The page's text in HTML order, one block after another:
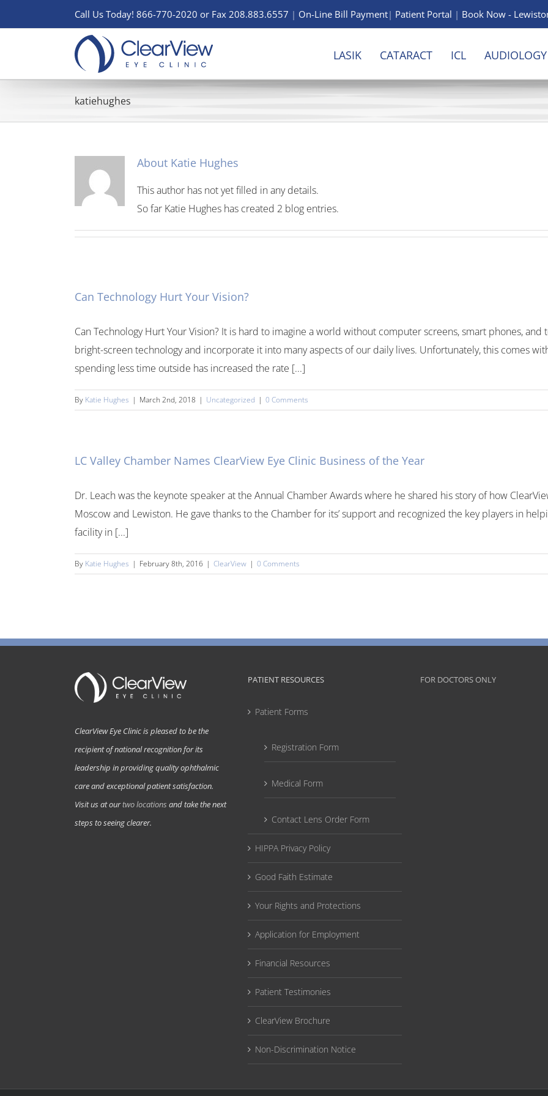
to
Call Us Today! 866-770-2020 or Fax 208.883.6557 | On-Line Bill Payment| Patient Portal | Book Now -
LASIK CATARACT ICL AUDIOLOGY
katiehughes
About Katie Hughes
This author has not yet filled in any details.
So far Katie Hughes has created 2 blog entries.
Can Technology Hurt Your Vision?
Can Technology Hurt Your Vision? It is hard to imagine a world without computer screens, smart phones,
bright-screen technology and incorporate it into many aspects of our daily lives. Unfortunately, this comes
spending less time outside has increased the rate [...]
By Katie Hughes | March 2nd, 2018 | Uncategorized | 0 Comments
LC Valley Chamber Names ClearView Eye Clinic Business of the Year
Dr. Leach was the keynote speaker at the Annual Chamber Awards where he shared his story of how
Moscow and Lewiston. He gave thanks to the Chamber for its’ support and recognized the key players in
facility in [...]
By Katie Hughes | February 8th, 2016 | ClearView | 0 Comments
ClearView Eye Clinic is pleased to be the
recipient of national recognition for its
leadership in providing quality ophthalmic
care and exceptional patient satisfaction.
Visit us at ourtwo locations and take the next
steps to seeing clearer.
PATIENT RESOURCES
Patient Forms
Registration Form
Medical Form
Contact Lens Order Form
HIPPA Privacy Policy
Good Faith Estimate
Your Rights and Protections
Application for Employment
Financial Resources
Patient Testimonies
ClearView Brochure
Non-Discrimination Notice
FOR DOCTORS ONLY